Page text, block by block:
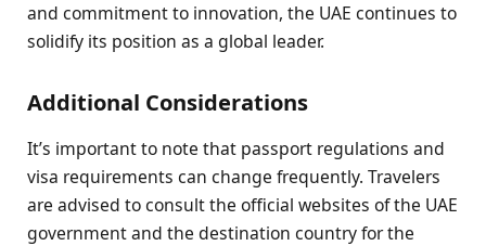
and commitment to innovation, the UAE continues to
solidify its position as a global leader.
Additional Considerations
It’s important to note that passport regulations and
visa requirements can change frequently. Travelers
are advised to consult the official websites of the UAE
government and the destination country for the